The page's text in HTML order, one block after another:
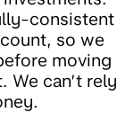
consistent
so we
moving
We can’t rely